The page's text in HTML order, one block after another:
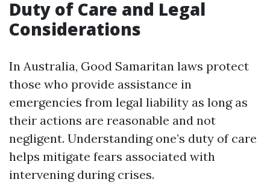
Duty of Care and Legal
Considerations
In Australia, Good Samaritan laws protect
those who provide assistance in
emergencies from legal liability as long as
their actions are reasonable and not
negligent. Understanding one’s duty of care
helps mitigate fears associated with
intervening during crises.